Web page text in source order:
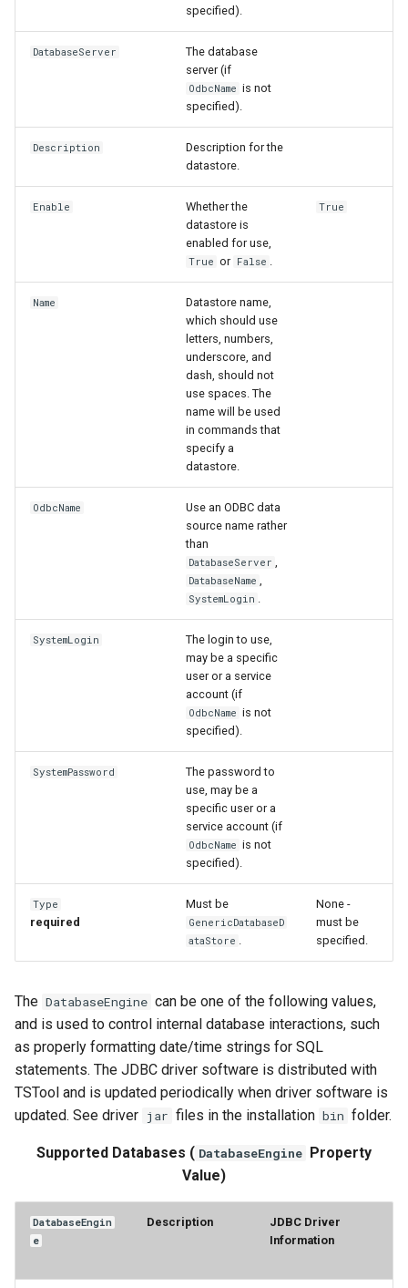
LagK
Message
NewAccessDatabase
NewDayTSFromMonthAndDayTS
NewStatisticTimeSeriesFromEnsemble
NewStatisticYearTS
NewTable
NewTreeView
Normalize
OpenCheckFile
OpenDataStore
PDF
Plugin
specified).
DatabaseServer
The database
server (if
OdbcName is not
specified).
Description
Description for the
datastore.
Enable
Whether the
datastore is
enabled for use,
True or False .
True
Name
Datastore name,
which should use
letters, numbers,
underscore, and
dash, should not
use spaces. The
name will be used
in commands that
specify a
datastore.
OdbcName
Use an ODBC data
source name rather
than
DatabaseServer ,
DatabaseName ,
SystemLogin .
SystemLogin
The login to use,
may be a specific
user or a service
account (if
OdbcName is not
specified).
SystemPassword
The password to
use, may be a
specific user or a
service account (if
OdbcName is not
specified).
Type
required
Must be
GenericDatabaseD
ataStore .
None -
must be
specified.
The DatabaseEngine can be one of the following values,
and is used to control internal database interactions, such
as properly formatting date/time strings for SQL
statements. The JDBC driver software is distributed with
TSTool and is updated periodically when driver software is
updated. See driver jar files in the installation bin folder.
Supported Databases ( DatabaseEngine Property
Value)
DatabaseEngin
e
Description
JDBC Driver
Information